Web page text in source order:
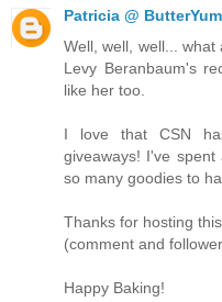
Patricia @ ButterYum
Well, well, well...
Levy Beranbaum's
like her too.
I love that CSN
giveaways! I've
so many goodies to
Thanks for hosting
(comment and
Happy Baking!